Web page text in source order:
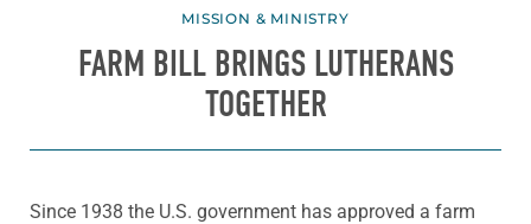
MISSION & MINISTRY
FARM BILL BRINGS LUTHERANS
TOGETHER
Since 1938 the U.S. government has approved a farm